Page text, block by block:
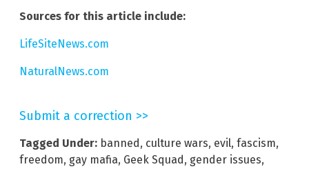
Sources for this article include:
LifeSiteNews.com
NaturalNews.com
Submit a correction >>
Tagged Under: banned, culture wars, evil, fascism,
freedom, gay mafia, Geek Squad, gender issues,